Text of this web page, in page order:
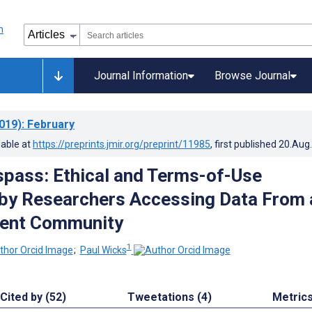
Journal Information Browse Journal
: February
at https://preprints.jmir.org/preprint/11985, first published
Ethical and Terms-of-Use
Researchers Accessing Data From
Community
; Paul Wicks1
Cited by (52) Tweetations (4)